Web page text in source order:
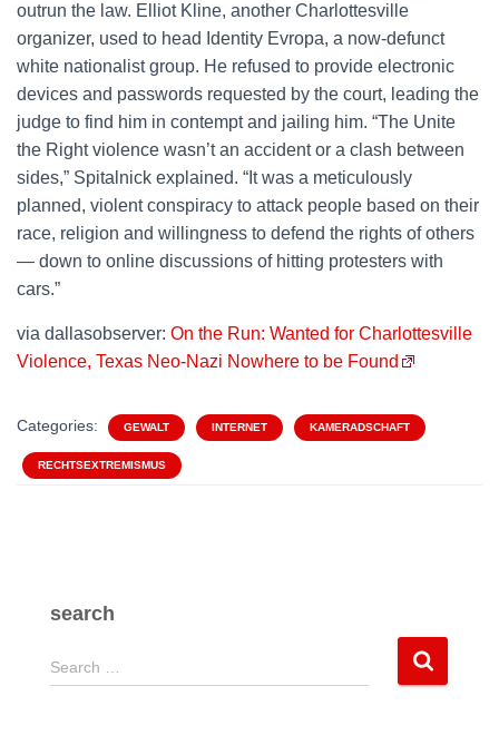
outrun the law. Elliot Kline, another Charlottesville
organizer, used to head Identity Evropa, a now-defunct
white nationalist group. He refused to provide electronic
devices and passwords requested by the court, leading the
judge to find him in contempt and jailing him. “The Unite
the Right violence wasn’t an accident or a clash between
sides,” Spitalnick explained. “It was a meticulously
planned, violent conspiracy to attack people based on their
race, religion and willingness to defend the rights of others
— down to online discussions of hitting protesters with
cars.”
via dallasobserver: On the Run: Wanted for Charlottesville
Violence, Texas Neo-Nazi Nowhere to be Found
Categories: GEWALT INTERNET KAMERADSCHAFT
RECHTSEXTREMISMUS
search
S
e
Search …